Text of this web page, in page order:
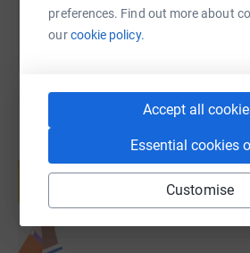
preferences. Find out more about
ourcookie policy.
Accept all
Essential cookies
Customise
Create your own
help support a
Start fundraising